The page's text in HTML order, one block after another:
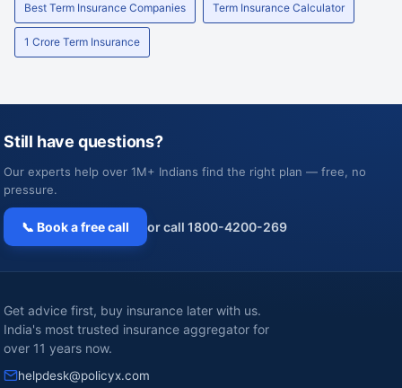
Best Term Insurance Companies Term Insurance Calculator
1 Crore Term Insurance
Still have questions?
Our experts help over 1M+ Indians find the right plan — free, no
pressure.
📞 Book a free call or call 1800-4200-269
Get advice first, buy insurance later with us.
India's most trusted insurance aggregator for
over 11 years now.
helpdesk@policyx.com